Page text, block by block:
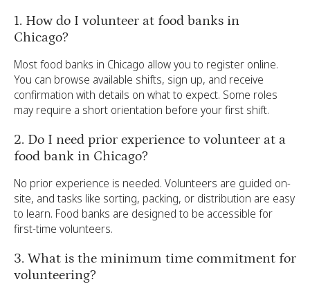
1. How do I volunteer at food banks in
Chicago?
Most food banks in Chicago allow you to register online.
You can browse available shifts, sign up, and receive
confirmation with details on what to expect. Some roles
may require a short orientation before your first shift.
2. Do I need prior experience to volunteer at a
food bank in Chicago?
No prior experience is needed. Volunteers are guided on-
site, and tasks like sorting, packing, or distribution are easy
to learn. Food banks are designed to be accessible for
first-time volunteers.
3. What is the minimum time commitment for
volunteering?